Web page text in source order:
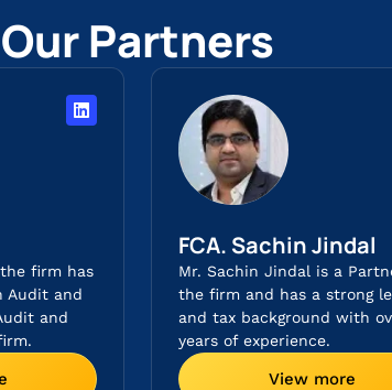
Our Partners
firm has
Audit and
and
FCA. Sachin Jindal​
Mr. Sachin Jindal is a
the firm and has a strong
and tax background with
years of experience.
View more